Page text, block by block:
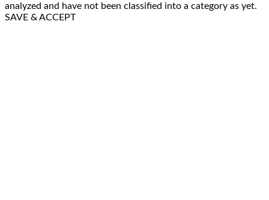
analyzed and have not been classified into a category as yet.
SAVE & ACCEPT